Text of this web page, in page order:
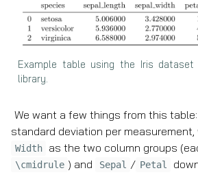
Example table using the Iris
library.
We want a few things from this
standard deviation per measurement,
Width as the two column groups
\cmidrule ) and Sepal / Petal